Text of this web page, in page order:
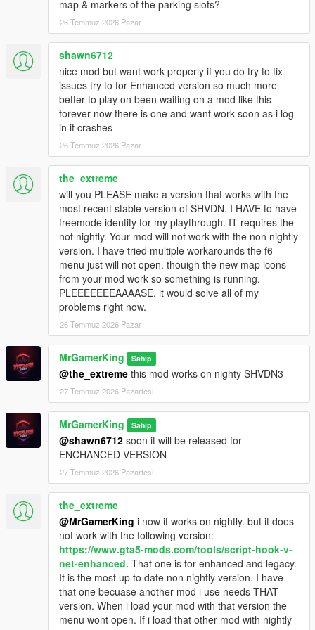
Save & Persistence System- Saves dealerships,
vehicles, money, CCTV, guards, and progression
automatically
Realistic Roleplay Gameplay
dealership business simulation experience
Requirements:
Before installing, make sure you have the following:
ScriptHookV
ScriptHookVDotNet Nightly
NativeUI
Installation:
Extract the downloaded file.
Copy and Paste thescriptsfolder into your GTA 5 main
game directory.
Delete theScriptHookVandScriptHookVDotNet
relevant all files from your GTA 5 Directory.
Open therequirements
folder and copy all the files and
paste into your GTA 5 folder.
Make sure yourgameconfig
Launch the game and enjoy managing your Dealerships.
Controls:
:Keyboard:
Open Dealership Menu:
Open Dealer Core Menu: F5
Navigate Menus:Arrow Keys
Back: Backspace
:Controller:
Open Dealership Menu: Back / View
Open Dealer Core Menu: D-Pad Left (hold)
Navigate Menus:D-Pad
Confirm:A
Back:B
ClickHereto see all Controller Controls.
map & markers of the parking slots?
26 Temmuz 2026 Pazar
shawn6712
nice mod but want work properly if you do try to fix
issues try to for Enhanced version so much more
better to play on been waiting on a mod like this
forever now there is one and want work soon as i log
in it crashes
26 Temmuz 2026 Pazar
the_extreme
will you PLEASE make a version that works with the
most recent stable version of SHVDN. I HAVE to have
freemode identity for my playthrough. IT requires the
not nightly. Your mod will not work with the non nightly
version. I have tried multiple workarounds the f6
menu just will not open. thouigh the new map icons
from your mod work so something is running.
PLEEEEEEEAAAASE. it would solve all of my
problems right now.
26 Temmuz 2026 Pazar
MrGamerKing Sahip
@the_extreme this mod works on nighty SHVDN3
27 Temmuz 2026 Pazartesi
MrGamerKing Sahip
@shawn6712 soon it will be released for
ENCHANCED VERSION
27 Temmuz 2026 Pazartesi
the_extreme
@MrGamerKing i now it works on nightly. but it does
not work with the following version:
https://www.gta5-mods.com/tools/script-hook-v-
net-enhanced. That one is for enhanced and legacy.
It is the most up to date non nightly version. I have
that one becuase another mod i use needs THAT
version. When i load your mod with that version the
menu wont open. If i load that other mod with nightly